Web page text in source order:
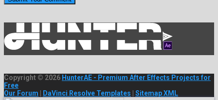
Copyright © 2026 HunterAE - Premium After Effects Projects for
Free
Our Forum | DaVinci Resolve Templates | Sitemap XML